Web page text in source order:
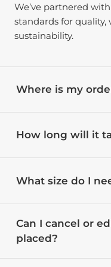
We’ve partnered
standards for
sustainability.
Where is my
How long will it
What size do I
Can I cancel or
placed?